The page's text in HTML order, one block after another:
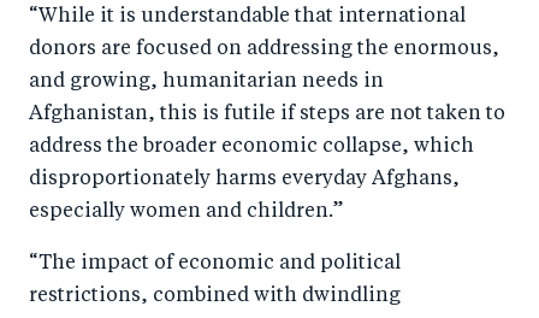
“While it is understandable that international
donors are focused on addressing the enormous,
and growing, humanitarian needs in
Afghanistan, this is futile if steps are not taken to
address the broader economic collapse, which
disproportionately harms everyday Afghans,
especially women and children.”
“The impact of economic and political
restrictions, combined with dwindling